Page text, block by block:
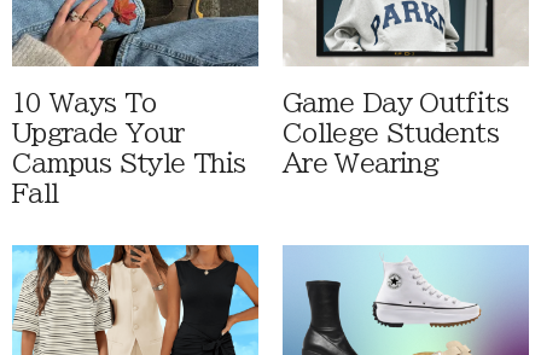
10 Ways To
Upgrade Your
Campus Style This
Fall
Game Day Outfits
College Students
Are Wearing